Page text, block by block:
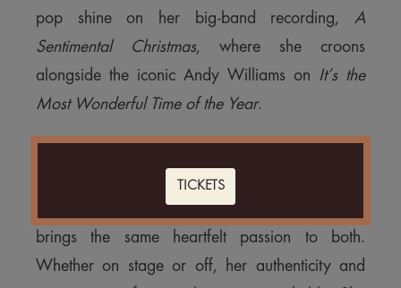
pop shine on her big-band recording, A
Sentimental Christmas, where she croons
alongside the iconic Andy Williams on It’s the
Most Wonderful Time of the Year.
mission fields in Africa, China, India, and Central
America to performing before thousands and she
brings the same heartfelt passion to both.
Whether on stage or off, her authenticity and
TICKETS